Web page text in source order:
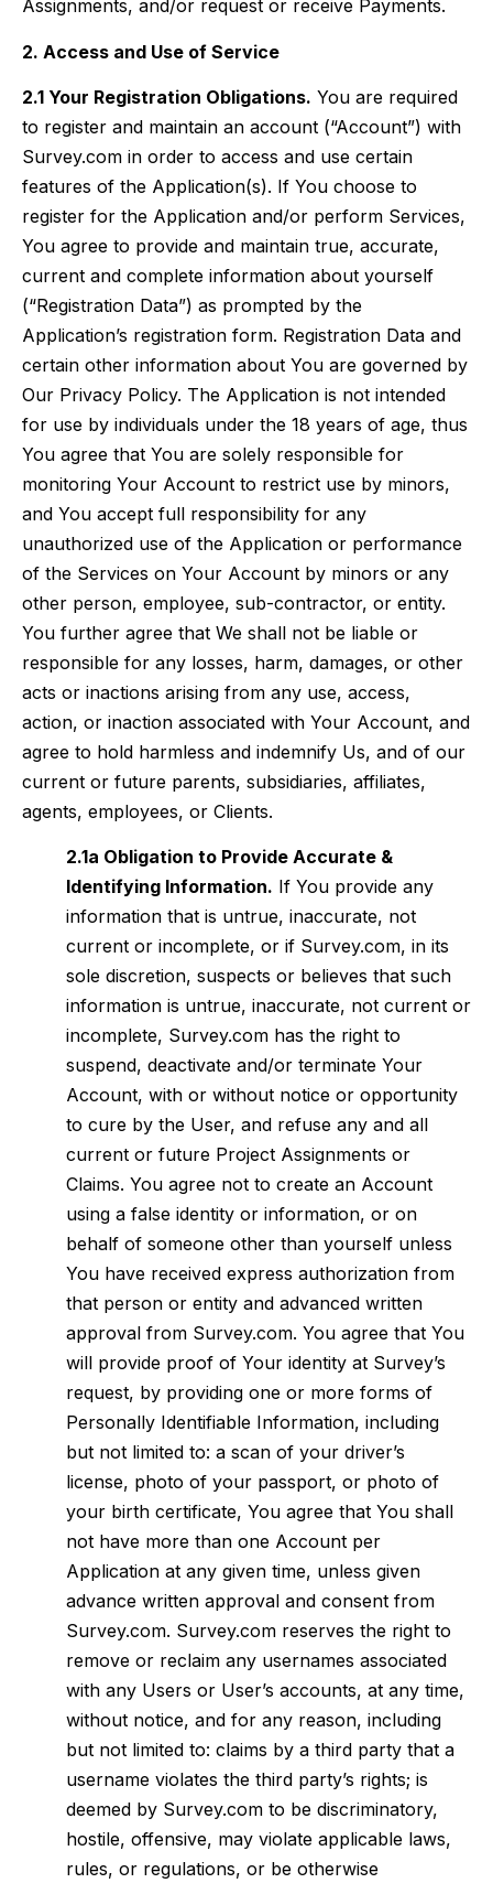
Assignments, and/or request or receive Payments.
2. Access and Use of Service
2.1 Your Registration Obligations. You are required
to register and maintain an account (“Account”) with
Survey.com in order to access and use certain
features of the Application(s). If You choose to
register for the Application and/or perform Services,
You agree to provide and maintain true, accurate,
current and complete information about yourself
(“Registration Data”) as prompted by the
Application’s registration form. Registration Data and
certain other information about You are governed by
Our Privacy Policy. The Application is not intended
for use by individuals under the 18 years of age, thus
You agree that You are solely responsible for
monitoring Your Account to restrict use by minors,
and You accept full responsibility for any
unauthorized use of the Application or performance
of the Services on Your Account by minors or any
other person, employee, sub-contractor, or entity.
You further agree that We shall not be liable or
responsible for any losses, harm, damages, or other
acts or inactions arising from any use, access,
action, or inaction associated with Your Account, and
agree to hold harmless and indemnify Us, and of our
current or future parents, subsidiaries, affiliates,
agents, employees, or Clients.
2.1a Obligation to Provide Accurate &
Identifying Information. If You provide any
information that is untrue, inaccurate, not
current or incomplete, or if Survey.com, in its
sole discretion, suspects or believes that such
information is untrue, inaccurate, not current or
incomplete, Survey.com has the right to
suspend, deactivate and/or terminate Your
Account, with or without notice or opportunity
to cure by the User, and refuse any and all
current or future Project Assignments or
Claims. You agree not to create an Account
using a false identity or information, or on
behalf of someone other than yourself unless
You have received express authorization from
that person or entity and advanced written
approval from Survey.com. You agree that You
will provide proof of Your identity at Survey’s
request, by providing one or more forms of
Personally Identifiable Information, including
but not limited to: a scan of your driver’s
license, photo of your passport, or photo of
your birth certificate, You agree that You shall
not have more than one Account per
Application at any given time, unless given
advance written approval and consent from
Survey.com. Survey.com reserves the right to
remove or reclaim any usernames associated
with any Users or User’s accounts, at any time,
without notice, and for any reason, including
but not limited to: claims by a third party that a
username violates the third party’s rights; is
deemed by Survey.com to be discriminatory,
hostile, offensive, may violate applicable laws,
rules, or regulations, or be otherwise